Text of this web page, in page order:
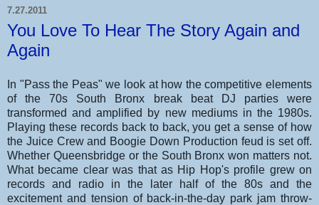
7.27.2011
You Love To Hear The Story Again and
Again
In "Pass the Peas" we look at how the competitive elements
of the 70s South Bronx break beat DJ parties were
transformed and amplified by new mediums in the 1980s.
Playing these records back to back, you get a sense of how
the Juice Crew and Boogie Down Production feud is set off.
Whether Queensbridge or the South Bronx won matters not.
What became clear was that as Hip Hop's profile grew on
records and radio in the later half of the 80s and the
excitement and tension of back-in-the-day park jam throw-